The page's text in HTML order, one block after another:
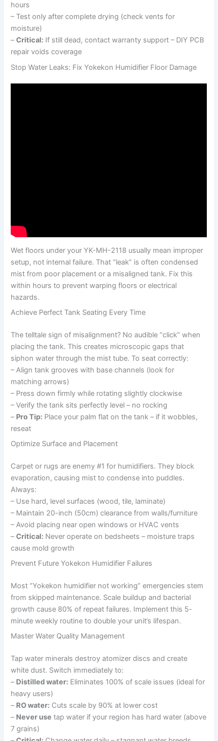
hours
– Test only after complete drying (check vents for
moisture)
–Critical: If still dead, contact warranty support – DIY PCB
repair voids coverage
Stop Water Leaks: Fix Yokekon Humidifier Floor Damage
Wet floors under your YK-MH-2118 usually mean improper
setup, not internal failure. That “leak” is often condensed
mist from poor placement or a misaligned tank. Fix this
within hours to prevent warping floors or electrical
hazards.
Achieve Perfect Tank Seating Every Time
The telltale sign of misalignment? No audible “click” when
placing the tank. This creates microscopic gaps that
siphon water through the mist tube. To seat correctly:
– Align tank grooves with base channels (look for
matching arrows)
– Press down firmly while rotating slightly clockwise
– Verify the tank sits perfectly level – no rocking
– Pro Tip: Place your palm flat on the tank – if it wobbles,
reseat
Optimize Surface and Placement
Carpet or rugs are enemy #1 for humidifiers. They block
evaporation, causing mist to condense into puddles.
Always:
– Use hard, level surfaces (wood, tile, laminate)
– Maintain 20-inch (50cm) clearance from walls/furniture
– Avoid placing near open windows or HVAC vents
–Critical: Never operate on bedsheets – moisture traps
cause mold growth
Prevent Future Yokekon Humidifier Failures
Most “Yokekon humidifier not working” emergencies stem
from skipped maintenance. Scale buildup and bacterial
growth cause 80% of repeat failures. Implement this 5-
minute weekly routine to double your unit’s lifespan.
Master Water Quality Management
Tap water minerals destroy atomizer discs and create
white dust. Switch immediately to:
– Distilled water: Eliminates 100% of scale issues (ideal for
heavy users)
– RO water: Cuts scale by 90% at lower cost
– Never use tap water if your region has hard water (above
7 grains)